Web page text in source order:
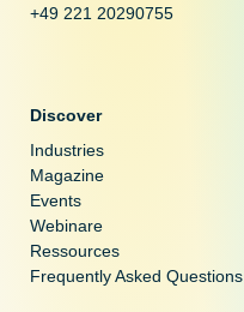
+49 221 20290755
Discover
Industries
Magazine
Events
Webinare
Ressources
Frequently Asked Questions